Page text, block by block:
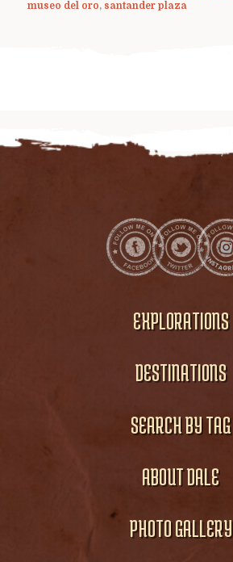
museo del oro, santander plaza
EXPLORATIONS
DESTINATIONS
SEARCH BY TAG
ABOUT DALE
PHOTO GALLERY